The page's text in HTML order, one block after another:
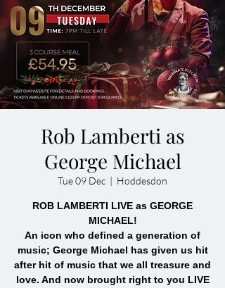
Rob Lamberti as
George Michael
Tue 09 Dec
  |
Hoddesdon
ROB LAMBERTI LIVE as GEORGE
MICHAEL!
An icon who defined a generation of
music; George Michael has given us hit
after hit of music that we all treasure and
love. And now brought right to you LIVE